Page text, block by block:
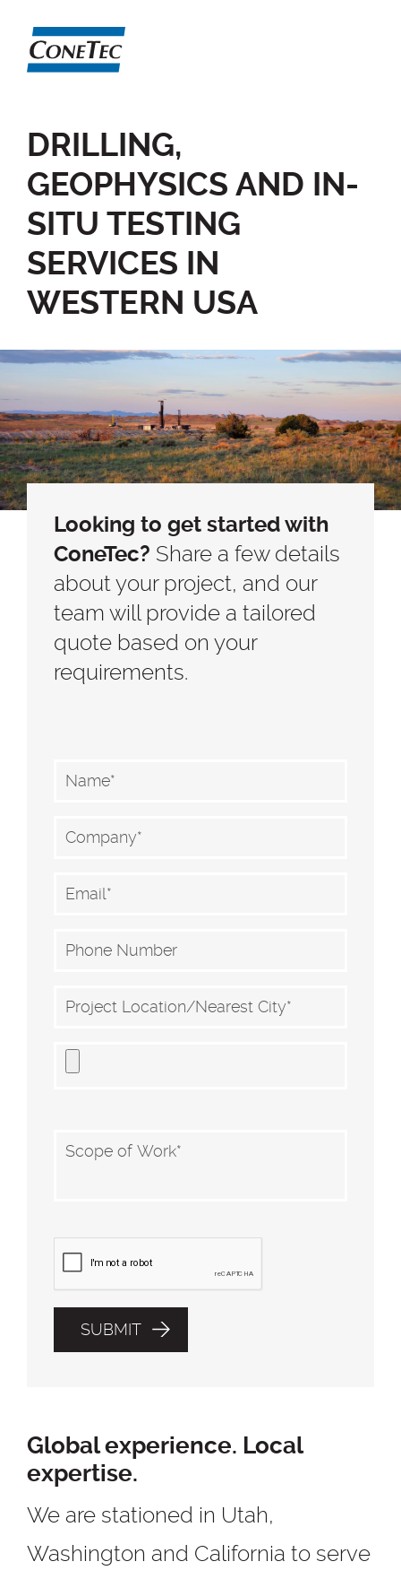
DRILLING,
GEOPHYSICS AND IN-
SITU TESTING
SERVICES IN
WESTERN USA
Looking to get started with
ConeTec? Share a few details
about your project, and our
team will provide a tailored
quote based on your
requirements.
Global experience. Local
expertise.
We are stationed in Utah,
Washington and California to serve